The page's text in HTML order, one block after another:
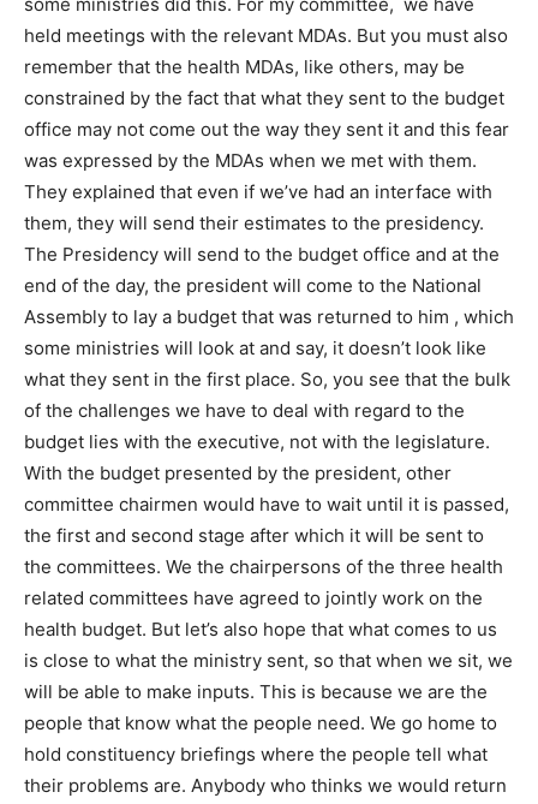
held meetings with the relevant MDAs. But you must also
remember that the health MDAs, like others, may be
constrained by the fact that what they sent to the budget
office may not come out the way they sent it and this fear
was expressed by the MDAs when we met with them.
They explained that even if we’ve had an interface with
them, they will send their estimates to the presidency.
The Presidency will send to the budget office and at the
end of the day, the president will come to the National
Assembly to lay a budget that was returned to him , which
some ministries will look at and say, it doesn’t look like
what they sent in the first place. So, you see that the bulk
of the challenges we have to deal with regard to the
budget lies with the executive, not with the legislature.
With the budget presented by the president, other
committee chairmen would have to wait until it is passed,
the first and second stage after which it will be sent to
the committees. We the chairpersons of the three health
related committees have agreed to jointly work on the
health budget. But let’s also hope that what comes to us
is close to what the ministry sent, so that when we sit, we
will be able to make inputs. This is because we are the
people that know what the people need. We go home to
hold constituency briefings where the people tell what
their problems are. Anybody who thinks we would return